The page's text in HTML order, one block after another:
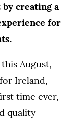
creating a
for
August,
Ireland,
time ever,
quality